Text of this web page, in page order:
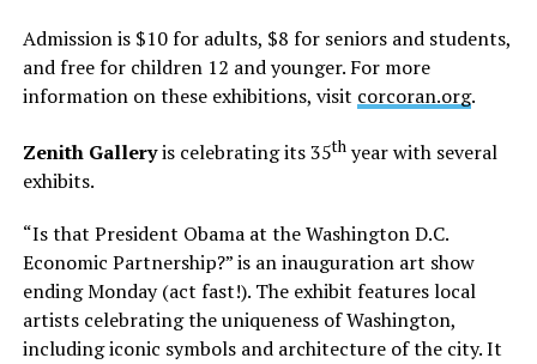
Admission is $10 for adults, $8 for seniors and students,
and free for children 12 and younger. For more
information on these exhibitions, visit corcoran.org.
Zenith Galleryis celebrating its 35thyear with several
exhibits.
“Is that President Obama at the Washington D.C.
Economic Partnership?” is an inauguration art show
ending Monday (act fast!). The exhibit features local
artists celebrating the uniqueness of Washington,
including iconic symbols and architecture of the city. It